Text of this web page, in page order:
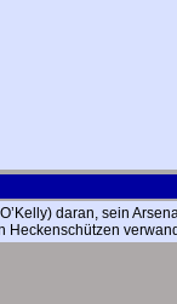
daran, sein
Heckenschützen